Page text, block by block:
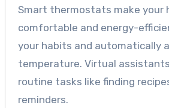
Smart thermostats make your
comfortable and energy-
your habits and automatically
temperature. Virtual
routine tasks like finding
reminders.